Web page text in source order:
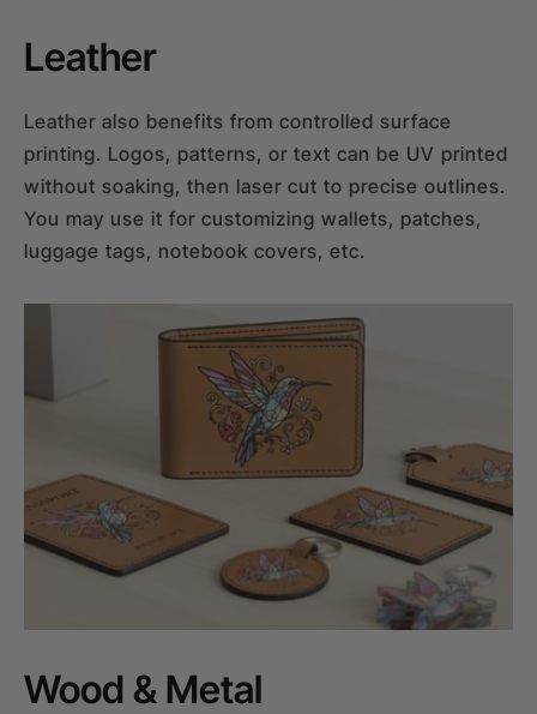
Leather
Leather also benefits from controlled surface
printing. Logos, patterns, or text can be UV printed
without soaking, then laser cut to precise outlines.
You may use it for customizing wallets, patches,
luggage tags, notebook covers, etc.
Wood & Metal